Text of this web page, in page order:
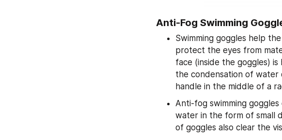
Anti-Fog Swimming
Swimming goggles help
protect the eyes from
face (inside the goggles)
the condensation of
handle in the middle of a
Anti-fog swimming
water in the form of small
of goggles also clear the